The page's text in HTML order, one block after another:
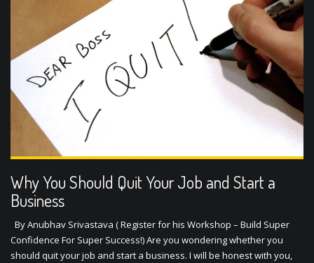
Why You Should Quit Your Job and Start a
Business
By Anubhav Srivastava ( Register for his Workshop – Build Super
Confidence For Super Success!) Are you wondering whether you
should quit your job and start a business. I will be honest with you,